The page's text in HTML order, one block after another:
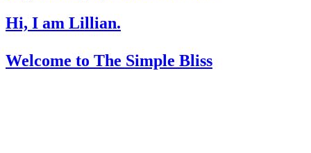
Hi, I am Lillian.
Welcome to The Simple Bliss